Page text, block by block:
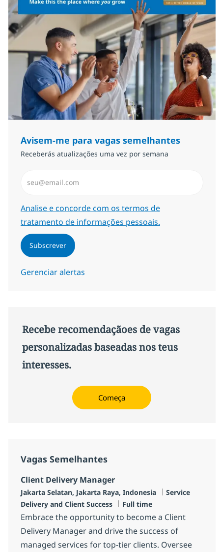
Avisem-me para vagas semelhantes
Receberás atualizações uma vez por semana
Required
Analise e concorde com os termos de
tratamento de informações pessoais.
Subscrever
Gerenciar alertas
Recebe recomendaçãoes de vagas
personalizadas baseadas nos teus
interesses.
Começa
Vagas Semelhantes
Client Delivery Manager
Localização
Jakarta Selatan, Jakarta Raya, Indonesia Categoria
Service
Delivery and Client Success
Tipo de Vaga
Full time
Embrace the opportunity to become a Client
Delivery Manager and drive the success of
managed services for top-tier clients. Oversee